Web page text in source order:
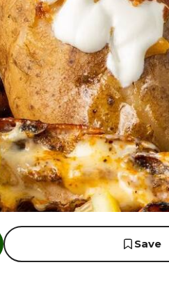
Save